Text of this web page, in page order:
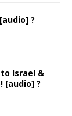
?
to Israel &
[audio] ?